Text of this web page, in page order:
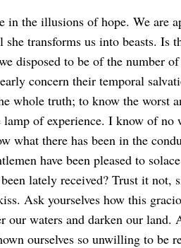
the illusions of hope. We are
transforms us into beasts. Is
disposed to be of the number
concern their temporal
whole truth; to know the worst
of experience. I know of
what there has been in the
have been pleased to
lately received? Trust it not,
Ask yourselves how this
waters and darken our land.
ourselves so unwilling to be